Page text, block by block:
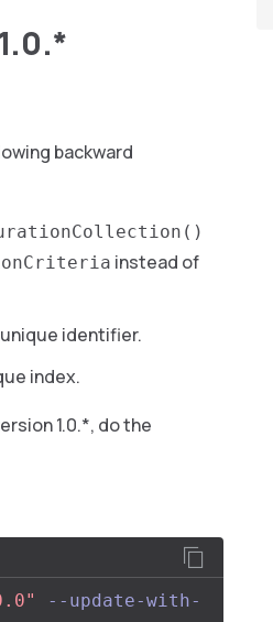
backward
instead of
identifier.
index.
1.0.*, do the
--update-with-